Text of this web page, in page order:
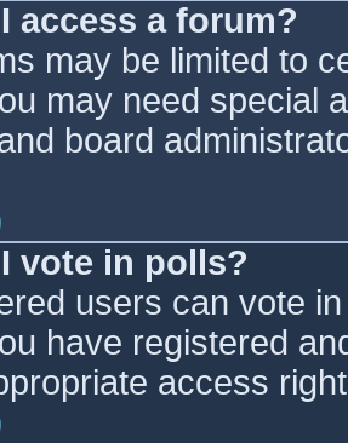
access a forum?
may be limited to
may need special
board
vote in polls?
users can vote
have registered
access